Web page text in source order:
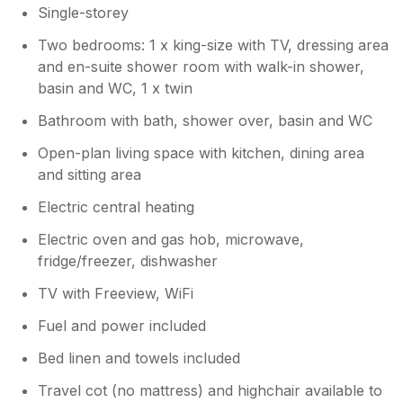
that you had such a lovely stay and that
Please hurry back! Warmest wishes,
Sally, Charteroak Guest Services
Single-storey
Two bedrooms: 1 x king-size with TV, dressing area
and en-suite shower room with walk-in shower,
basin and WC, 1 x twin
Bathroom with bath, shower over, basin and WC
Open-plan living space with kitchen, dining area
and sitting area
Electric central heating
Electric oven and gas hob, microwave,
fridge/freezer, dishwasher
TV with Freeview, WiFi
Fuel and power included
Bed linen and towels included
Travel cot (no mattress) and highchair available to